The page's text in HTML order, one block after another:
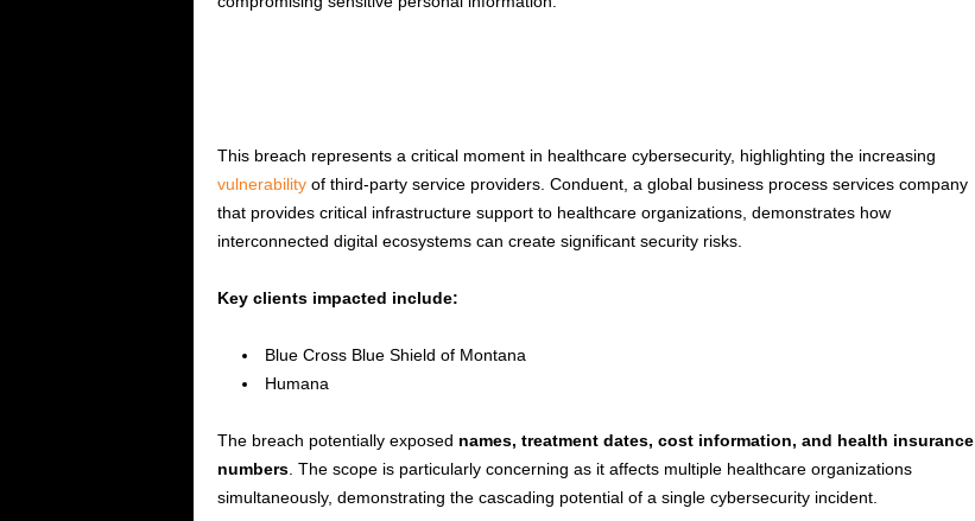
This breach represents a critical moment in healthcare cybersecurity, highlighting the increasing
vulnerabilityof third-party service providers. Conduent, a global business process services company
that provides critical infrastructure support to healthcare organizations, demonstrates how
interconnected digital ecosystems can create significant security risks.
Key clients impacted include:
Blue Cross Blue Shield of Montana
Humana
The breach potentially exposed names, treatment dates, cost information, and health insurance
numbers. The scope is particularly concerning as it affects multiple healthcare organizations
simultaneously, demonstrating the cascading potential of a single cybersecurity incident.